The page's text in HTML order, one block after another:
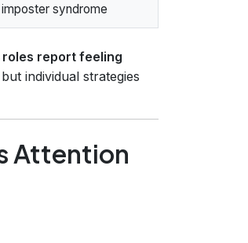
syndrome
report feeling
individual strategies
Attention